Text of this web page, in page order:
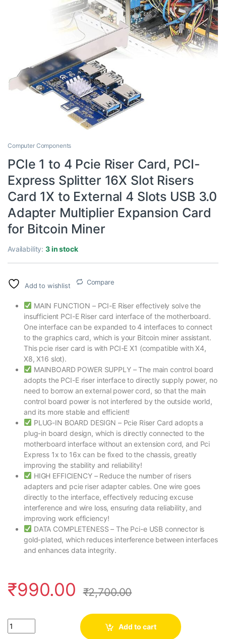
Computer Components
PCIe 1 to 4 Pcie Riser Card, PCI-
Express Splitter 16X Slot Risers
Card 1X to External 4 Slots USB 3.0
Adapter Multiplier Expansion Card
for Bitcoin Miner
Availability:3 in stock
Add to wishlist Compare
MAIN FUNCTION – PCI-E Riser effectively solve the
insufficient PCI-E Riser card interface of the motherboard.
One interface can be expanded to 4 interfaces to connect
to the graphics card, which is your Bitcoin miner assistant.
This pcie riser card is with PCI-E X1 (compatible with X4,
X8, X16 slot).
MAINBOARD POWER SUPPLY – The main control board
adopts the PCI-E riser interface to directly supply power, no
need to borrow an external power cord, so that the main
control board power is not interfered by the outside world,
and its more stable and efficient!
PLUG-IN BOARD DESIGN – Pcie Riser Card adopts a
plug-in board design, which is directly connected to the
motherboard interface without an extension cord, and Pci
Express 1x to 16x can be fixed to the chassis, greatly
improving the stability and reliability!
HIGH EFFICIENCY – Reduce the number of risers
adapters and pcie riser adapter cables. One wire goes
directly to the interface, effectively reducing excuse
interference and wire loss, ensuring data reliability, and
improving work efficiency!
DATA COMPLETENESS – The Pci-e USB connector is
gold-plated, which reduces interference between interfaces
and enhances data integrity.
₹990.00 ₹2,700.00
Quantity
Add to cart